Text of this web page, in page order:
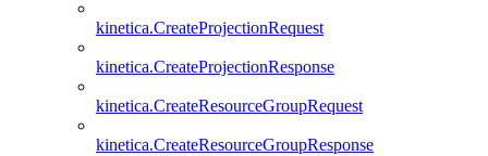
kinetica.CreateProjectionRequest
kinetica.CreateProjectionResponse
kinetica.CreateResourceGroupRequest
kinetica.CreateResourceGroupResponse